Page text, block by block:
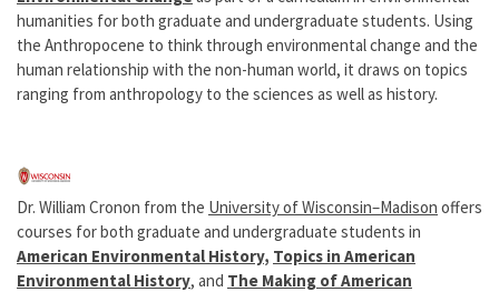
humanities for both graduate and undergraduate students. Using
the Anthropocene to think through environmental change and the
human relationship with the non-human world, it draws on topics
ranging from anthropology to the sciences as well as history.
Dr. William Cronon from the University of Wisconsin–Madison offers
courses for both graduate and undergraduate students in
American Environmental History, Topics in American
Environmental History, and The Making of American